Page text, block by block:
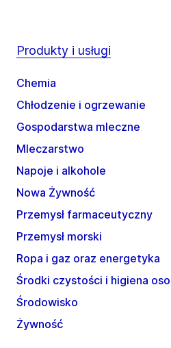
Produkty i usługi
Chemia
Chłodzenie i ogrzewanie
Gospodarstwa mleczne
Mleczarstwo
Napoje i alkohole
Nowa Żywność
Przemysł farmaceutyczny
Przemysł morski
Ropa i gaz oraz energetyka
Środki czystości i higiena
Środowisko
Żywność